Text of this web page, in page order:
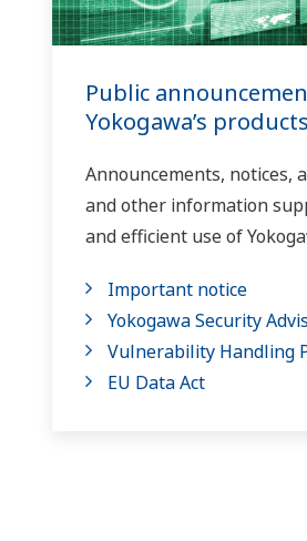
Public
Yokogawa’s products
Announcements, notices,
and other information
and efficient use of
Important notice
Yokogawa Security
Vulnerability Handling
EU Data Act